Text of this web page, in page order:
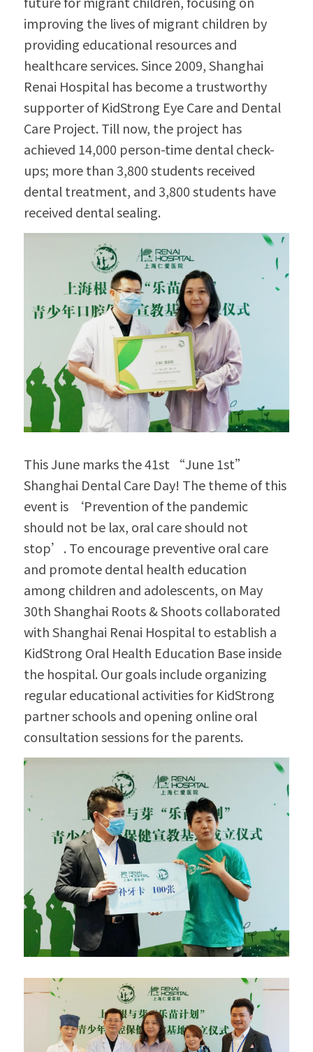
improving the lives of migrant children by
providing educational resources and
healthcare services. Since 2009, Shanghai
Renai Hospital has become a trustworthy
supporter of KidStrong Eye Care and Dental
Care Project. Till now, the project has
achieved 14,000 person-time dental check-
ups; more than 3,800 students received
dental treatment, and 3,800 students have
received dental sealing.
This June marks the 41st “June 1st”
Shanghai Dental Care Day! The theme of this
event is ‘Prevention of the pandemic
should not be lax, oral care should not
stop’. To encourage preventive oral care
and promote dental health education
among children and adolescents, on May
30th Shanghai Roots & Shoots collaborated
with Shanghai Renai Hospital to establish a
KidStrong Oral Health Education Base inside
the hospital. Our goals include organizing
regular educational activities for KidStrong
partner schools and opening online oral
consultation sessions for the parents.